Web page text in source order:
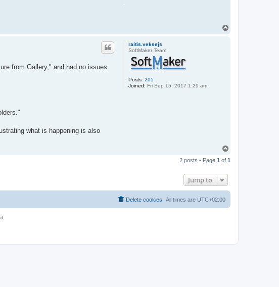
raitis.veksejs
SoftMaker Team
Posts: 205
Joined: Fri Sep 15, 2017 1:29 am
from Gallery," and had no issues
what is happening is also
p
2 posts • Page 1 of 1
Jump to
All times are UTC+02:00
Delete cookies